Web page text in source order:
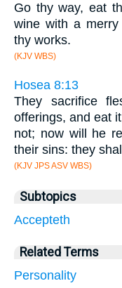
Go thy way, eat
wine with a
thy works.
(KJV WBS)
Hosea 8:13
They sacrifice
offerings, and eat
not; now will he
their sins: they
(KJV JPS ASV WBS)
Subtopics
Accepteth
Related Terms
Personality